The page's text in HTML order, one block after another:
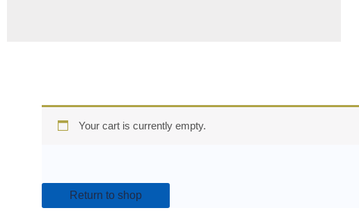
Your cart is currently empty.
Return to shop